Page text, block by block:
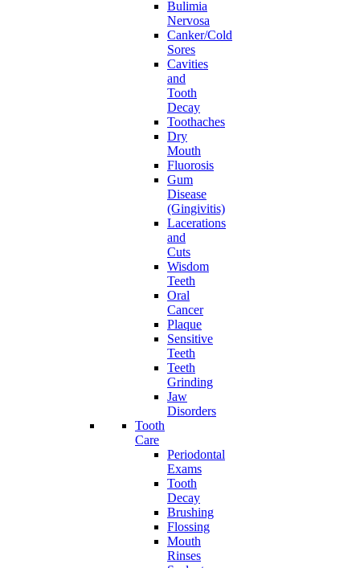
Bulimia
Nervosa
Canker/Cold
Sores
Cavities
and
Tooth
Decay
Toothaches
Dry
Mouth
Fluorosis
Gum
Disease
(Gingivitis)
Lacerations
and
Cuts
Wisdom
Teeth
Oral
Cancer
Plaque
Sensitive
Teeth
Teeth
Grinding
Jaw
Disorders
Tooth
Care
Periodontal
Exams
Tooth
Decay
Brushing
Flossing
Mouth
Rinses